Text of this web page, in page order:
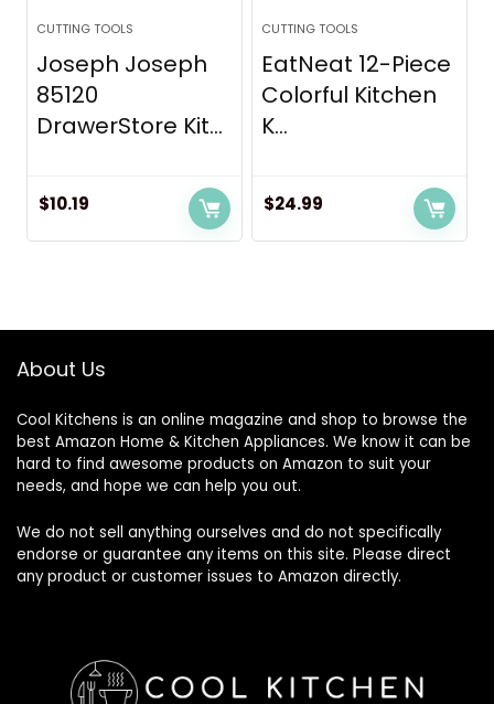
CUTTING TOOLS
Joseph Joseph
85120
DrawerStore Kit...
$10.19
CUTTING TOOLS
EatNeat 12-Piece
Colorful Kitchen
K...
$24.99
About Us
Cool Kitchens is an online magazine and shop to browse the
best Amazon Home & Kitchen Appliances. We know it can be
hard to find awesome products on Amazon to suit your
needs, and hope we can help you out.
We do not sell anything ourselves and do not specifically
endorse or guarantee any items on this site. Please direct
any product or customer issues to Amazon directly.